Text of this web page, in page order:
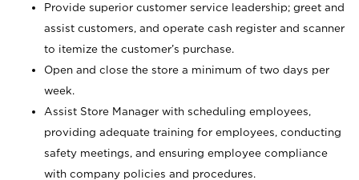
Provide superior customer service leadership; greet and
assist customers, and operate cash register and scanner
to itemize the customer’s purchase.
Open and close the store a minimum of two days per
week.
Assist Store Manager with scheduling employees,
providing adequate training for employees, conducting
safety meetings, and ensuring employee compliance
with company policies and procedures.